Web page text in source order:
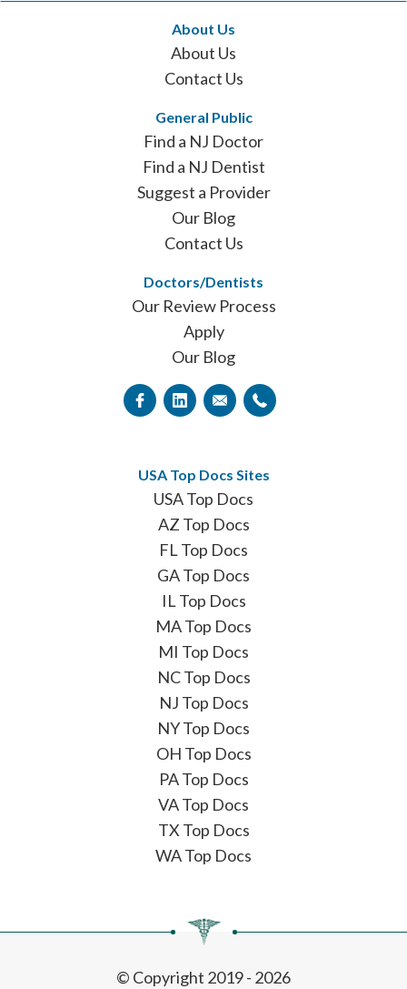
About Us
About Us
Contact Us
General Public
Find a NJ Doctor
Find a NJ Dentist
Suggest a Provider
Our Blog
Contact Us
Doctors/Dentists
Our Review Process
Apply
Our Blog
USA Top Docs Sites
USA Top Docs
AZ Top Docs
FL Top Docs
GA Top Docs
IL Top Docs
MA Top Docs
MI Top Docs
NC Top Docs
NJ Top Docs
NY Top Docs
OH Top Docs
PA Top Docs
VA Top Docs
TX Top Docs
WA Top Docs
© Copyright 2019 - 2026